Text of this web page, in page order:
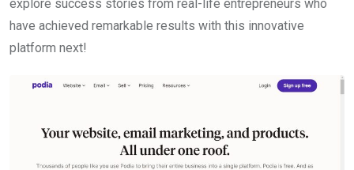
explore success stories from real-life entrepreneurs who
have achieved remarkable results with this innovative
platform next!